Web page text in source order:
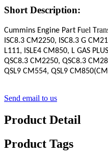
Short Description:
Cummins Engine Part Fuel T
ISC8.3 CM2250, ISC8.3 G
L111, ISLE4 CM850, L GAS
QSC8.3 CM2250, QSC8.3
QSL9 CM554, QSL9
Send email to us
Product Detail
Product Tags